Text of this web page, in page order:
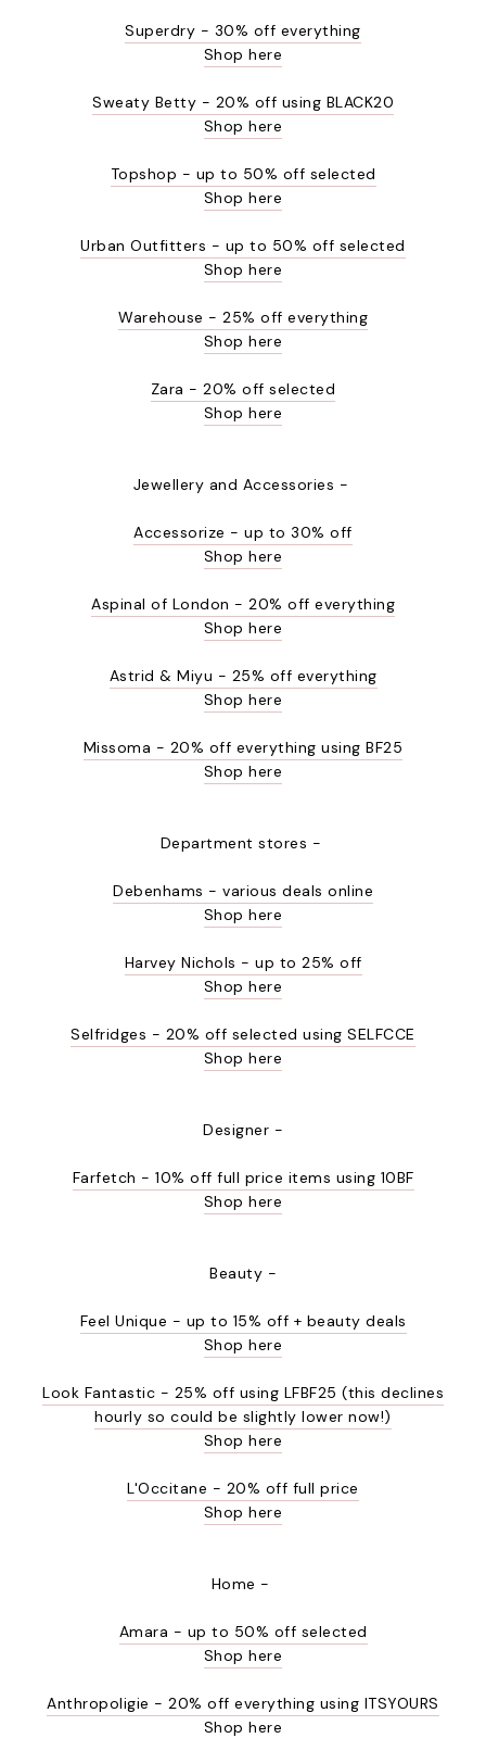
Superdry - 30% off everything
Shop here
Sweaty Betty - 20% off using BLACK20
Shop here
Topshop - up to 50% off selected
Shop here
Urban Outfitters - up to 50% off selected
Shop here
Warehouse - 25% off everything
Shop here
Zara - 20% off selected
Shop here
Jewellery and Accessories -
Accessorize - up to 30% off
Shop here
Aspinal of London - 20% off everything
Shop here
Astrid & Miyu - 25% off everything
Shop here
Missoma - 20% off everything using BF25
Shop here
Department stores -
Debenhams - various deals online
Shop here
Harvey Nichols - up to 25% off
Shop here
Selfridges - 20% off selected using SELFCCE
Shop here
Designer -
Farfetch - 10% off full price items using 10BF
Shop here
Beauty -
Feel Unique - up to 15% off + beauty deals
Shop here
Look Fantastic - 25% off using LFBF25 (this declines
hourly so could be slightly lower now!)
Shop here
L'Occitane - 20% off full price
Shop here
Home -
Amara - up to 50% off selected
Shop here
Anthropoligie - 20% off everything using ITSYOURS
Shop here